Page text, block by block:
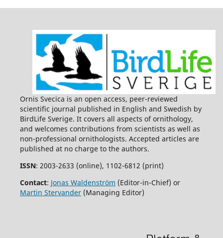
Ornis Svecica is an open access, peer-reviewed
scientific journal published in English and Swedish by
BirdLife Sverige. It covers all aspects of ornithology,
and welcomes contributions from scientists as well as
non-professional ornithologists. Accepted articles are
published at no charge to the authors.
ISSN: 2003-2633 (online), 1102-6812 (print)
Contact: Jonas Waldenström (Editor-in-Chief) or
Martin Stervander(Managing Editor)